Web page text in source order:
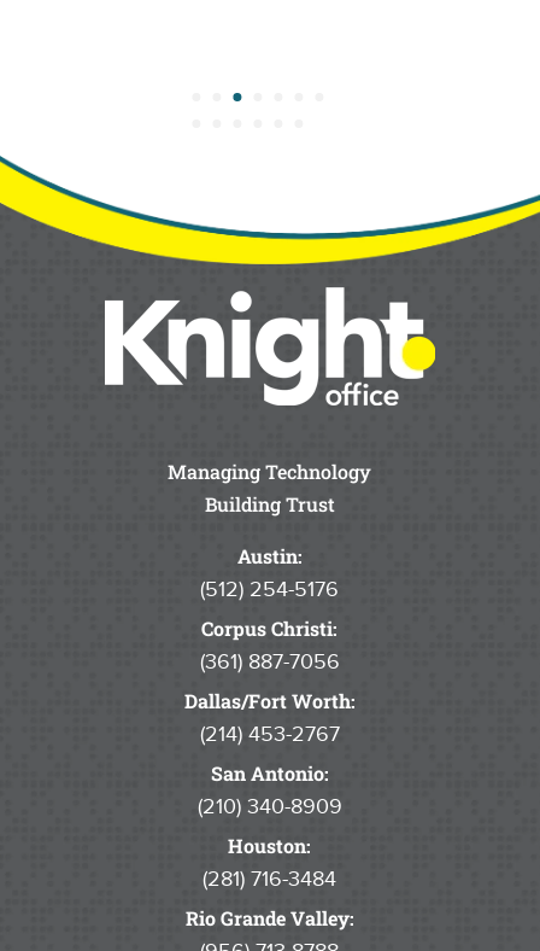
Managing Technology
Building Trust
Austin:
(512) 254-5176
Corpus Christi:
(361) 887-7056
Dallas/Fort Worth:
(214) 453-2767
San Antonio:
(210) 340-8909
Houston:
(281) 716-3484
Rio Grande Valley: